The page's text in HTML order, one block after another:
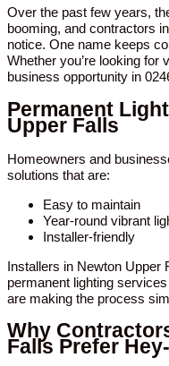
Over the past few years,
booming, and contractors
notice. One name keeps
Whether you’re looking for
business opportunity in
Permanent
Upper Falls
Homeowners and
solutions that are:
Easy to maintain
Year-round vibrant
Installer-friendly
Installers in Newton Upper
permanent lighting
are making the process
Why
Falls Prefer